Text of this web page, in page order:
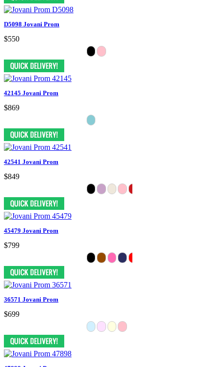
D5098 Jovani Prom
$550
42145 Jovani Prom
$869
42541 Jovani Prom
$849
45479 Jovani Prom
$799
36571 Jovani Prom
$699